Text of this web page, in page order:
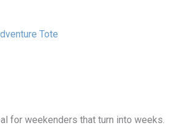
Tote
for weekenders that turn into weeks.